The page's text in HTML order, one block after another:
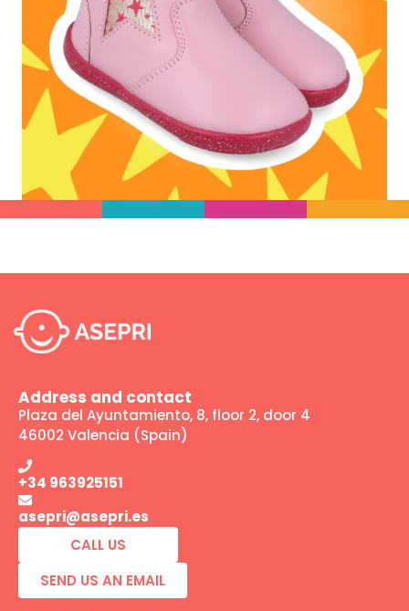
Address and contact
Plaza del Ayuntamiento, 8, floor 2, door 4
46002 Valencia (Spain)
+34 963925151
asepri@asepri.es
CALL US
SEND US AN EMAIL